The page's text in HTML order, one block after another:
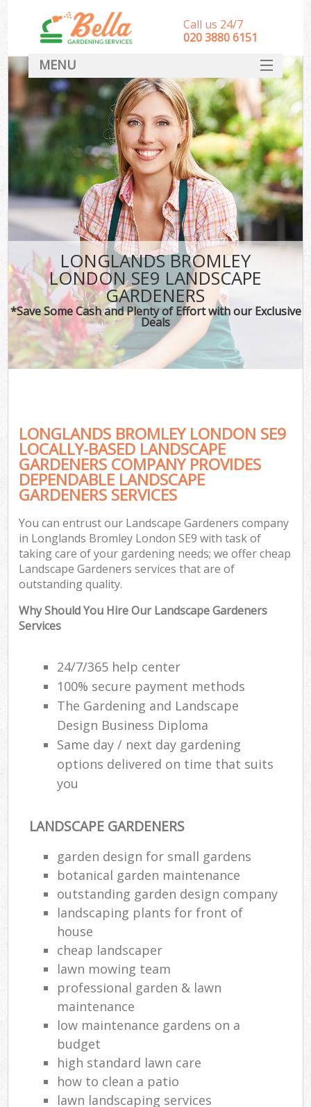
LONGLANDS BROMLEY
LONDON SE9 LANDSCAPE
GARDENERS
*Save Some Cash and Plenty of Effort with our Exclusive
Deals
LONGLANDS BROMLEY LONDON SE9
LOCALLY-BASED LANDSCAPE
GARDENERS COMPANY PROVIDES
DEPENDABLE LANDSCAPE
GARDENERS SERVICES
You can entrust our Landscape Gardeners company
in Longlands Bromley London SE9 with task of
taking care of your gardening needs; we offer cheap
Landscape Gardeners services that are of
outstanding quality.
Why Should You Hire Our Landscape Gardeners
Services
24/7/365 help center
100% secure payment methods
The Gardening and Landscape
Design Business Diploma
Same day / next day gardening
options delivered on time that suits
you
LANDSCAPE GARDENERS
garden design for small gardens
botanical garden maintenance
outstanding garden design company
landscaping plants for front of
house
cheap landscaper
lawn mowing team
professional garden & lawn
maintenance
low maintenance gardens on a
budget
high standard lawn care
how to clean a patio
lawn landscaping services
Call us 24/7
‎020 3880 6151
MENU
HOME
Landscape Gardeners
SERVICES
DEALS
FAQ
CONTACT